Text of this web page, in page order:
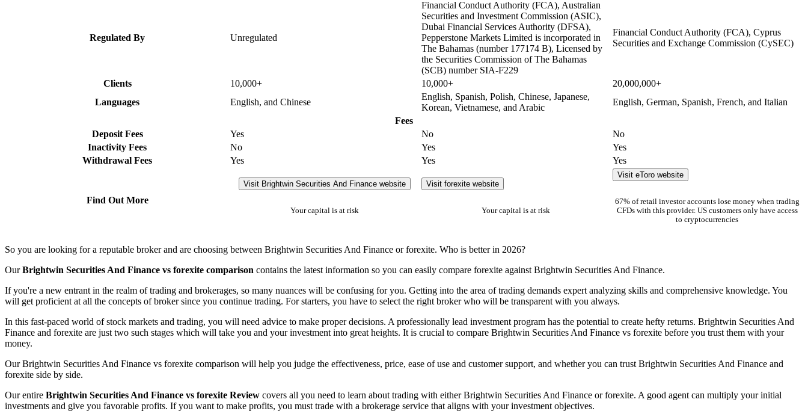
Regulated By Unregulated
Financial Conduct Authority (FCA), Australian
Securities and Investment Commission (ASIC),
Dubai Financial Services Authority (DFSA),
Pepperstone Markets Limited is incorporated in
The Bahamas (number 177174 B), Licensed by
the Securities Commission of The Bahamas
(SCB) number SIA-F229
Financial Conduct Authority (FCA), Cyprus
Securities and Exchange Commission (CySEC)
Clients 10,000+ 10,000+
20,000,000+
Languages
English, and Chinese
English, Spanish, Polish, Chinese, Japanese,
Korean, Vietnamese, and Arabic
English, German, Spanish, French, and Italian
Fees
Deposit Fees
Yes No
No
Inactivity Fees
No Yes
Yes
Withdrawal Fees
Yes Yes Yes
Find Out More
Visit Brightwin Securities And Finance website
Your capital is at risk
Visit forexite website
Your capital is at risk
Visit eToro website
67% of retail investor accounts lose money when trading
CFDs with this provider. US customers only have access
to cryptocurrencies
So you are looking for a reputable broker and are choosing between Brightwin Securities And Finance or forexite. Who is better in 2026?
OurBrightwin Securities And Finance vs forexite comparison contains the latest information so you can easily compare forexite against Brightwin Securities And Finance.
If you're a new entrant in the realm of trading and brokerages, so many nuances will be confusing for you. Getting into the area of trading demands expert analyzing skills and comprehensive knowledge. You
will get proficient at all the concepts of broker since you continue trading. For starters, you have to select the right broker who will be transparent with you always.
In this fast-paced world of stock markets and trading, you will need advice to make proper decisions. A professionally lead investment program has the potential to create hefty returns. Brightwin Securities And
Finance and forexite are just two such stages which will take you and your investment into great heights. It is crucial to compare Brightwin Securities And Finance vs forexite before you trust them with your
money.
Our Brightwin Securities And Finance vs forexite comparison will help you judge the effectiveness, price, ease of use and customer support, and whether you can trust Brightwin Securities And Finance and
forexite side by side.
Our entire Brightwin Securities And Finance vs forexite Review covers all you need to learn about trading with either Brightwin Securities And Finance or forexite. A good agent can multiply your initial
investments and give you favorable profits. If you want to make profits, you must trade with a brokerage service that aligns with your investment objectives.